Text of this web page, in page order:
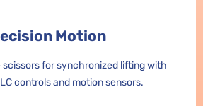
Motion
scissors for synchronized lifting with
controls and motion sensors.
Motion
scissors for synchronized lifting with
controls and motion sensors.